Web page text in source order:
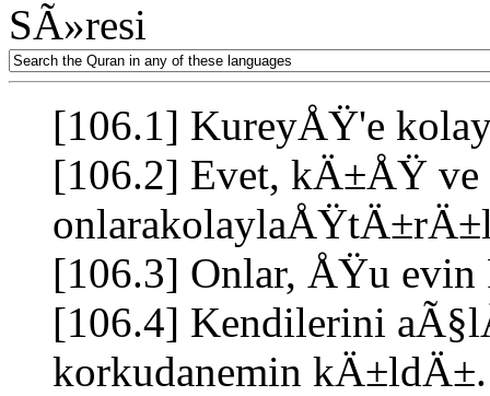
SÃ»resi
[106.1] KureyÅŸ'e
[106.2] Evet, kÄ±ÅŸ ve
[106.3] Onlar, ÅŸu
[106.4] Kendilerini
korkudanemin